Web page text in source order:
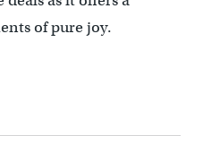
of pure joy.